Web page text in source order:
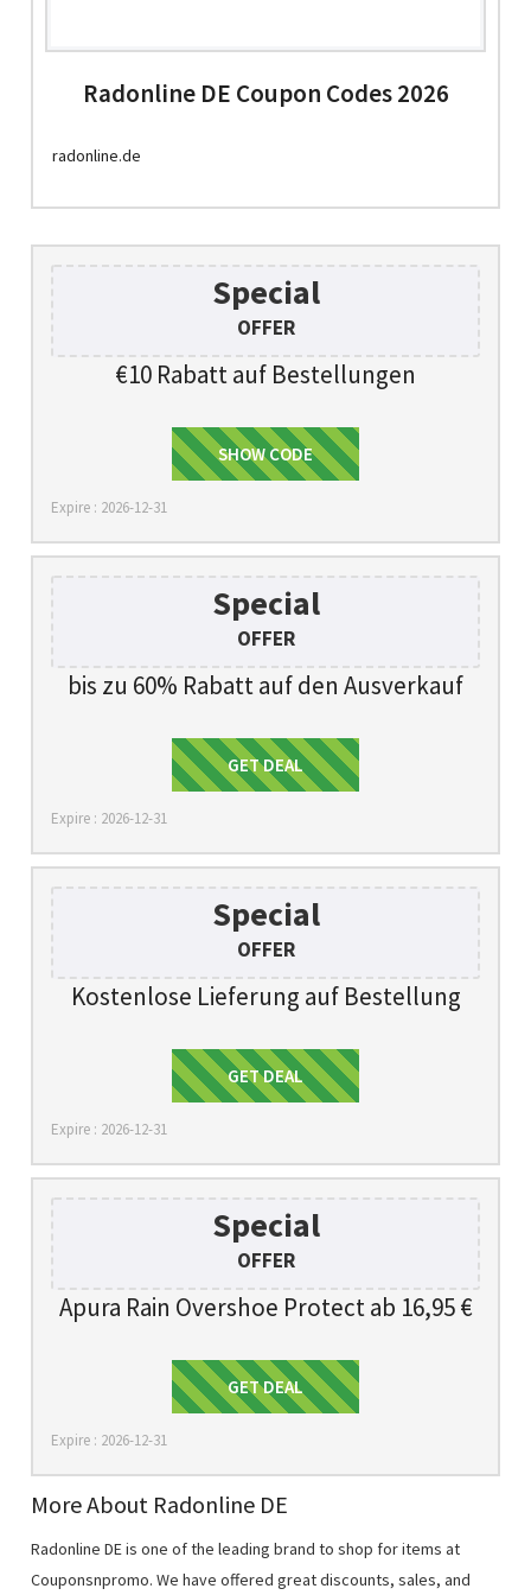
Radonline DE Coupon Codes 2026
radonline.de
Special
OFFER
€10 Rabatt auf Bestellungen
MELDEN SIE SICH AN
SHOW CODE
Expire : 2026-12-31
Special
OFFER
bis zu 60% Rabatt auf den Ausverkauf
Get Deal
GET DEAL
Expire : 2026-12-31
Special
OFFER
Kostenlose Lieferung auf Bestellung
Get Deal
GET DEAL
Expire : 2026-12-31
Special
OFFER
Apura Rain Overshoe Protect ab 16,95 €
Get Deal
GET DEAL
Expire : 2026-12-31
More About Radonline DE
Radonline DE is one of the leading brand to shop for items at
Couponsnpromo. We have offered great discounts, sales, and